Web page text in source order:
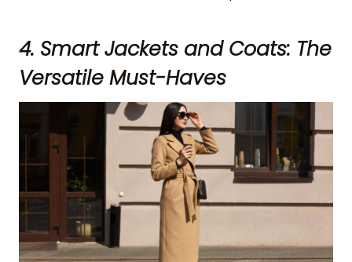
4. Smart Jackets and Coats: The
Versatile Must-Haves